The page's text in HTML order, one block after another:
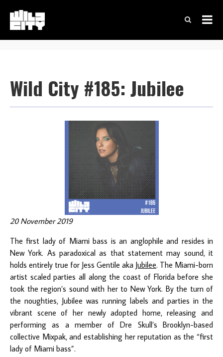
Wild City #185: Jubilee
20 November 2019
The first lady of Miami bass is an anglophile and resides in
New York. As paradoxical as that statement may sound, it
holds entirely true for Jess Gentile aka Jubilee. The Miami-born
artist scaled parties all along the coast of Florida before she
took the region’s sound with her to New York. By the turn of
the noughties, Jubilee was running labels and parties in the
vibrant scene of her newly adopted home, releasing and
performing as a member of Dre Skull’s Brooklyn-based
collective Mixpak, and establishing her reputation as the “first
lady of Miami bass”.